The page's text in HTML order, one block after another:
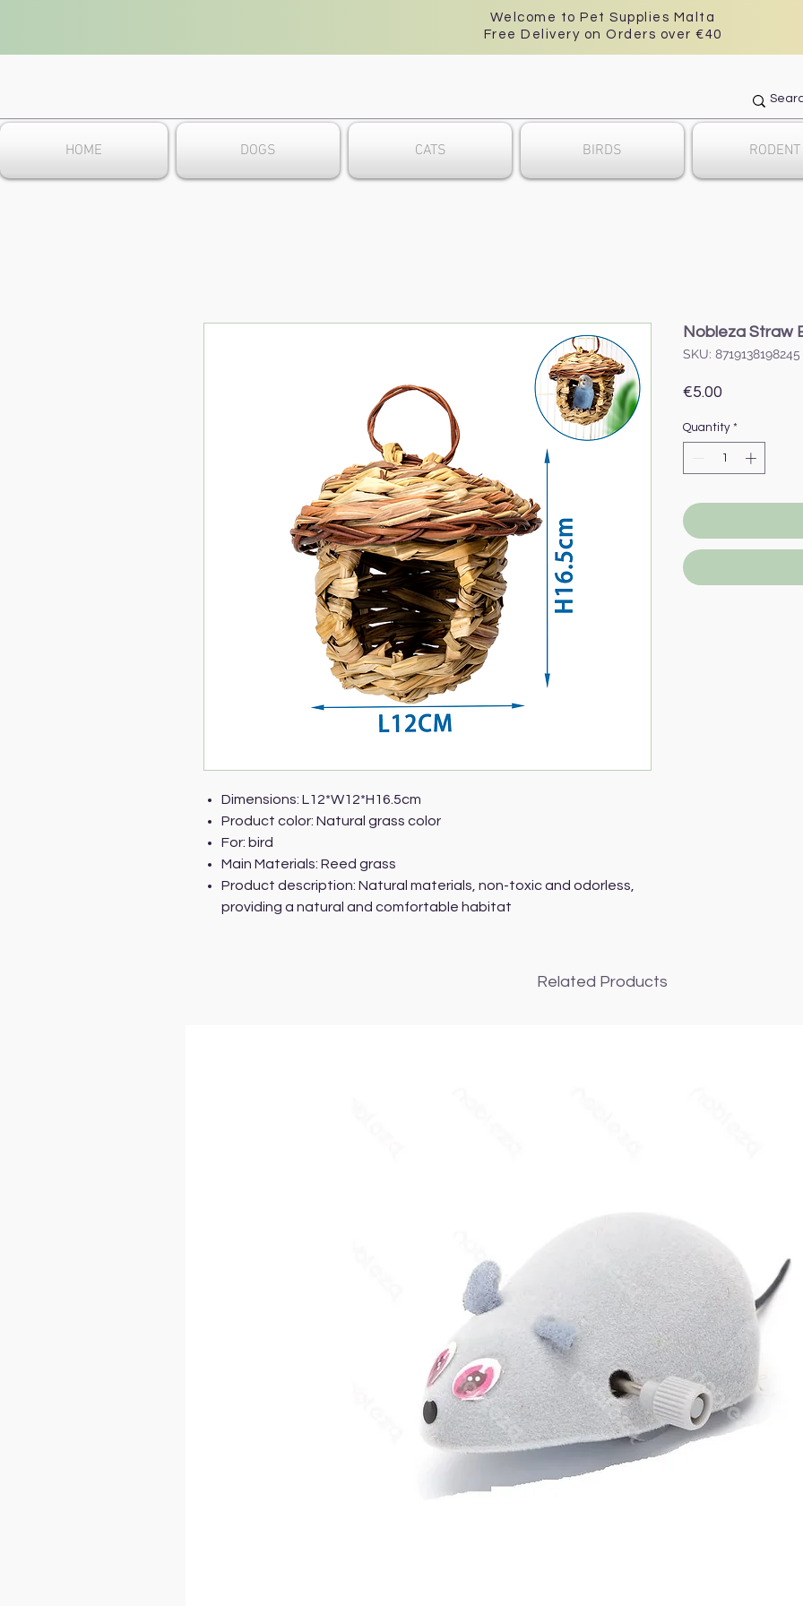
Welcome to Pet Supplies Malta
Free Delivery on Orders over €40
HOME DOGS CATS BIRDS RODENT
Dimensions: L12*W12*H16.5cm
Product color: Natural grass color
For: bird
Main Materials: Reed grass
Product description: Natural materials, non-toxic and odorless,
providing a natural and comfortable habitat
Nobleza Straw
SKU: 8719138198245
€5.00
Quantity *
Related Products